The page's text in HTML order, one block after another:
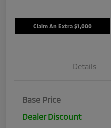
Claim An Extra $1,000
Details
Base Price
Dealer Discount